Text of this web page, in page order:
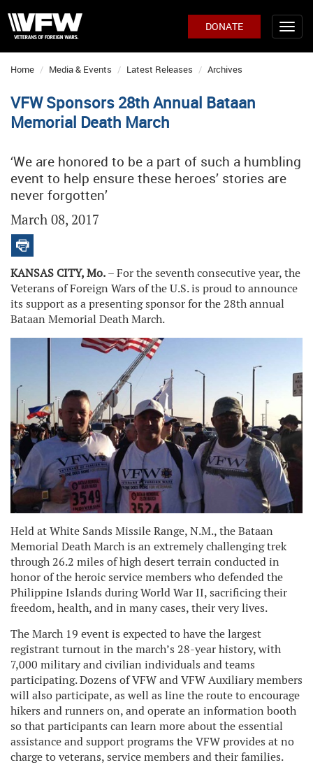
DONATE
Home Media & Events Latest Releases Archives
VFW Sponsors 28th Annual Bataan
Memorial Death March
‘We are honored to be a part of such a humbling
event to help ensure these heroes’ stories are
never forgotten’
March 08, 2017
KANSAS CITY, Mo.– For the seventh consecutive year, the
Veterans of Foreign Wars of the U.S. is proud to announce
its support as a presenting sponsor for the 28th annual
Bataan Memorial Death March.
Held at White Sands Missile Range, N.M., the Bataan
Memorial Death March is an extremely challenging trek
through 26.2 miles of high desert terrain conducted in
honor of the heroic service members who defended the
Philippine Islands during World War II, sacrificing their
freedom, health, and in many cases, their very lives.
The March 19 event is expected to have the largest
registrant turnout in the march’s 28-year history, with
7,000 military and civilian individuals and teams
participating. Dozens of VFW and VFW Auxiliary members
will also participate, as well as line the route to encourage
hikers and runners on, and operate an information booth
so that participants can learn more about the essential
assistance and support programs the VFW provides at no
charge to veterans, service members and their families.